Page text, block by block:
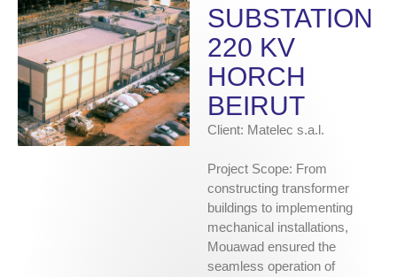
SUBSTATION
220 KV
HORCH
BEIRUT
Client: Matelec s.a.l.
Project Scope: From
constructing transformer
buildings to implementing
mechanical installations,
Mouawad ensured the
seamless operation of